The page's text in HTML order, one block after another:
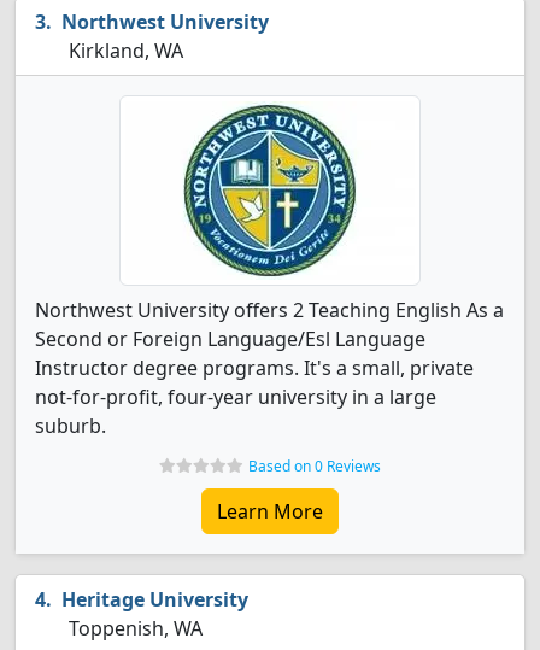
Northwest University
Kirkland, WA
Northwest University offers 2 Teaching English As a
Second or Foreign Language/Esl Language
Instructor degree programs. It's a small, private
not-for-profit, four-year university in a large
suburb.
Based on 0 Reviews
Learn More
Heritage University
Toppenish, WA